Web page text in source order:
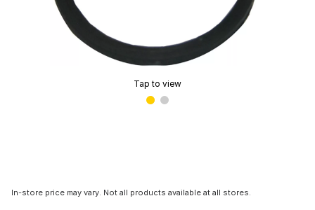
Tap to view
In-store price may vary. Not all products available at all stores.